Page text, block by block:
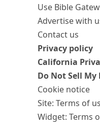
Use Bible
Advertise with
Contact us
Privacy policy
California
Do Not Sell
Cookie notice
Site: Terms of
Widget: Terms